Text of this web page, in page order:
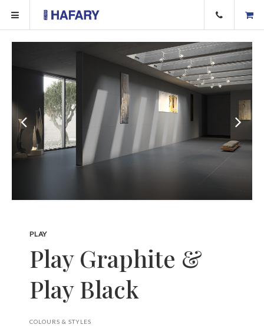
PLAY
Play Graphite &
Play Black
COLOURS & STYLES